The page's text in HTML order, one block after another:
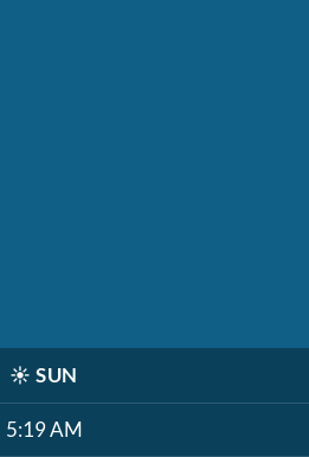
☀️ SUN
5:19 AM